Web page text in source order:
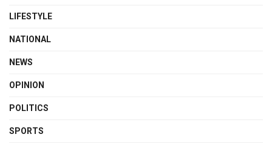
LIFESTYLE
NATIONAL
NEWS
OPINION
POLITICS
SPORTS